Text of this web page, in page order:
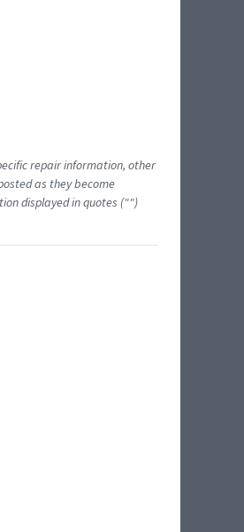
repair information, other
as they become
displayed in quotes ("")